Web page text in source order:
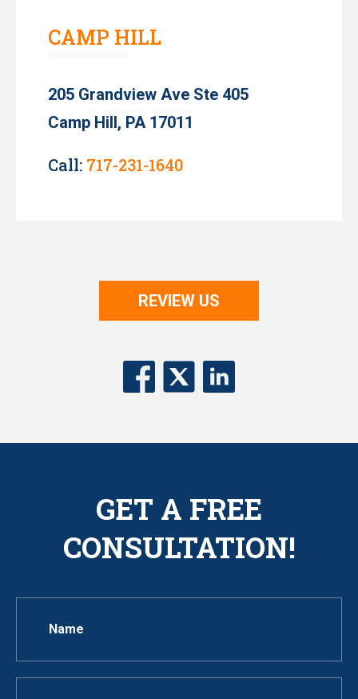
CAMP HILL
205 Grandview Ave Ste 405
Camp Hill, PA 17011
Call: 717-231-1640
REVIEW US
GET A FREE
CONSULTATION!